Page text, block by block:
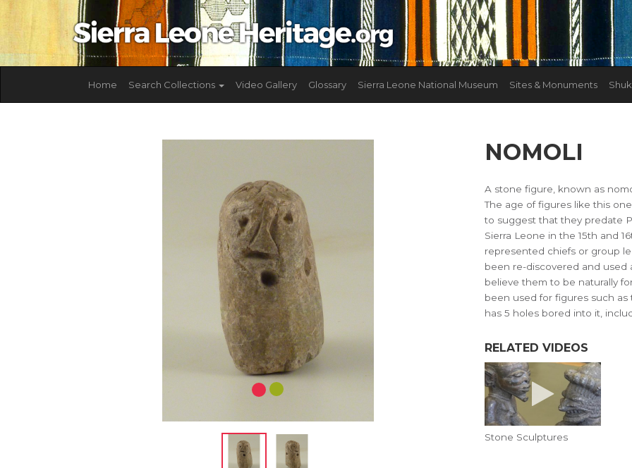
Home Search Collections Video Gallery Glossary Sierra Leone National Museum Sites & Monuments
NOMOLI
A stone figure, known as
The age of figures like this
to suggest that they predate
Sierra Leone in the 15th and
represented chiefs or group
been re-discovered and used
believe them to be naturally
been used for figures such as
has 5 holes bored into it,
RELATED VIDEOS
Stone Sculptures